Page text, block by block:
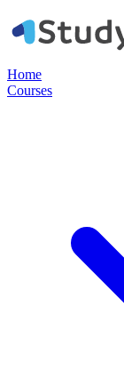
Home
Courses